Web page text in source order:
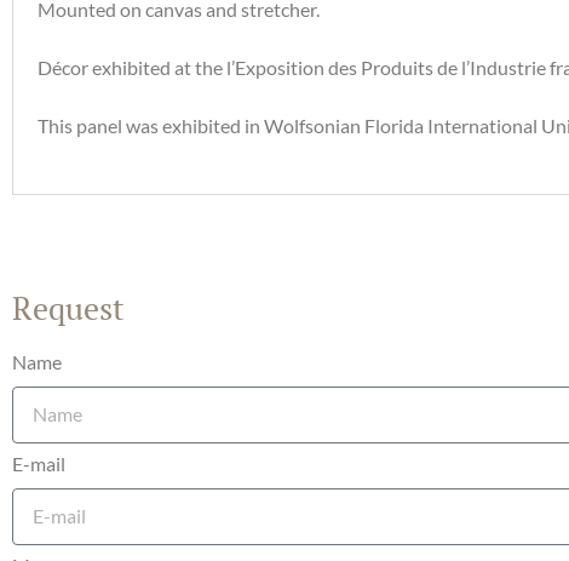
Mounted on canvas and stretcher.
Décor exhibited at the l’Exposition des Produits de l’Industrie
This panel was exhibited in Wolfsonian Florida International
Request
Name
E-mail